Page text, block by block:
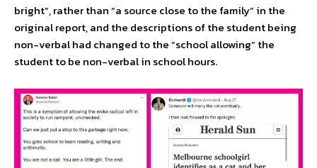
bright”, rather than “a source close to the family” in the
original report, and the descriptions of the student being
non-verbal had changed to the “school allowing” the
student to be non-verbal in school hours.